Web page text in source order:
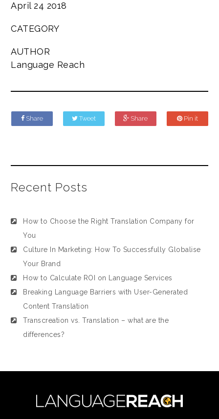
April 24 2018
CATEGORY
AUTHOR
Language Reach
Share Tweet Share Pin it
Recent Posts
How to Choose the Right Translation Company for
You
Culture In Marketing: How To Successfully Globalise
Your Brand
How to Calculate ROI on Language Services
Breaking Language Barriers with User-Generated
Content Translation
Transcreation vs. Translation – what are the
differences?